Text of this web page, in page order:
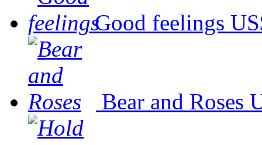
Good feelings
Bear and Roses